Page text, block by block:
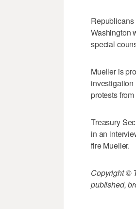
Republicans
Washington
special
Mueller is
protests
Treasury
in an
fire Mueller.
Copyright ©
published,